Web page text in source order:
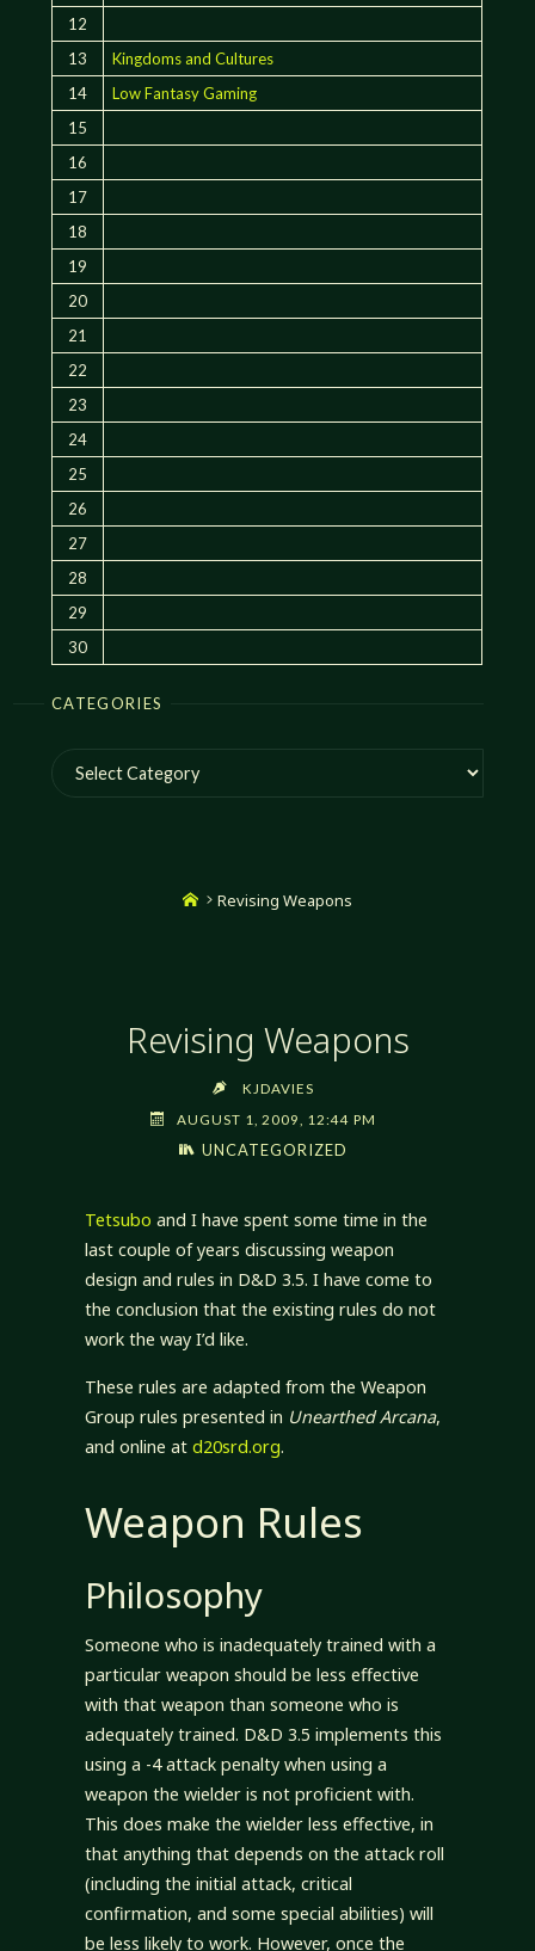
12
13
Kingdoms and Cultures
14
Low Fantasy Gaming
15
16
17
18
19
20
21
22
23
24
25
26
27
28
29
30
CATEGORIES
Categories
HomeRevising Weapons
Revising Weapons
KJDAVIES
AUGUST 1, 2009, 12:44 PM
UNCATEGORIZED
Tetsubo and I have spent some time in the
last couple of years discussing weapon
design and rules in D&D 3.5. I have come to
the conclusion that the existing rules do not
work the way I’d like.
These rules are adapted from the Weapon
Group rules presented in Unearthed Arcana,
and online at d20srd.org.
Weapon Rules
Philosophy
Someone who is inadequately trained with a
particular weapon should be less effective
with that weapon than someone who is
adequately trained. D&D 3.5 implements this
using a -4 attack penalty when using a
weapon the wielder is not proficient with.
This does make the wielder less effective, in
that anything that depends on the attack roll
(including the initial attack, critical
confirmation, and some special abilities) will
be less likely to work. However, once the